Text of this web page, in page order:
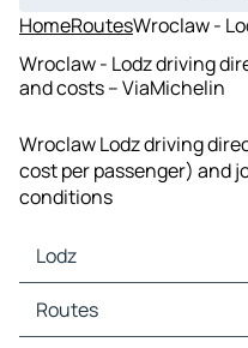
HomeRoutesWroclaw -
Wroclaw - Lodz driving
and costs – ViaMichelin
Wroclaw Lodz driving
cost per passenger) and
conditions
Lodz
Lodz Maps
Lodz Traffic
Routes